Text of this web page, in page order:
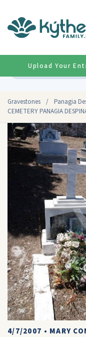
Gravestones / Panagia
CEMETERY PANAGIA
Upload Your
4/7/2007 • MARY